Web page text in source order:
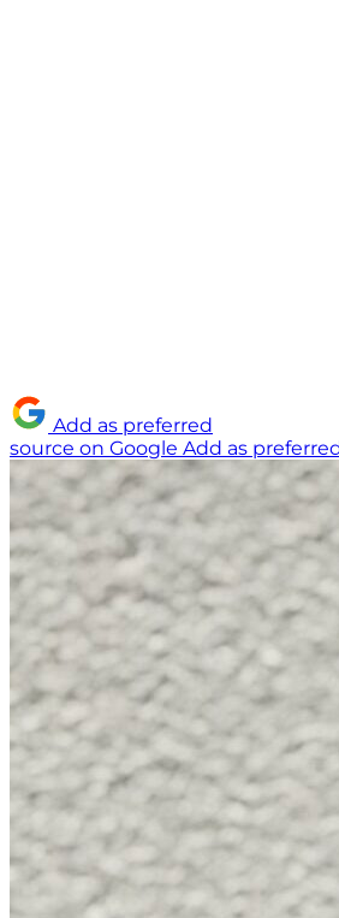
Add as preferred
source on Google Add as